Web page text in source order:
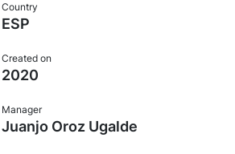
Country
ESP
Created on
2020
Manager
Juanjo Oroz Ugalde